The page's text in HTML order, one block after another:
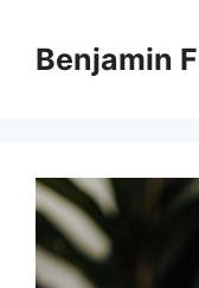
contentBenjamin